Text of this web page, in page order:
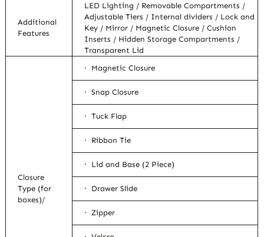
Additional
Features
LED Lighting / Removable Compartments /
Adjustable Tiers / Internal dividers / Lock and
Key / Mirror / Magnetic Closure / Cushion
Inserts / Hidden Storage Compartments /
Transparent Lid
Closure
Type (for
boxes)/
· Magnetic Closure
· Snap Closure
· Tuck Flap
· Ribbon Tie
· Lid and Base (2 Piece)
· Drawer Slide
· Zipper